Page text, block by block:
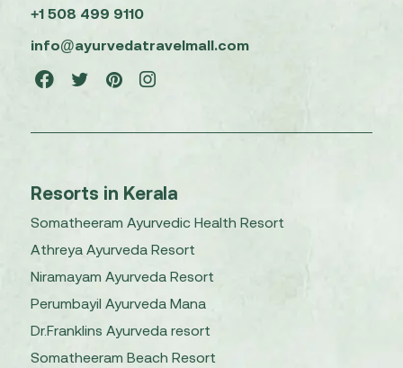
+1 508 499 9110
info@ayurvedatravelmall.com
Resorts in Kerala
Somatheeram Ayurvedic Health Resort
Athreya Ayurveda Resort
Niramayam Ayurveda Resort
Perumbayil Ayurveda Mana
Dr.Franklins Ayurveda resort
Somatheeram Beach Resort